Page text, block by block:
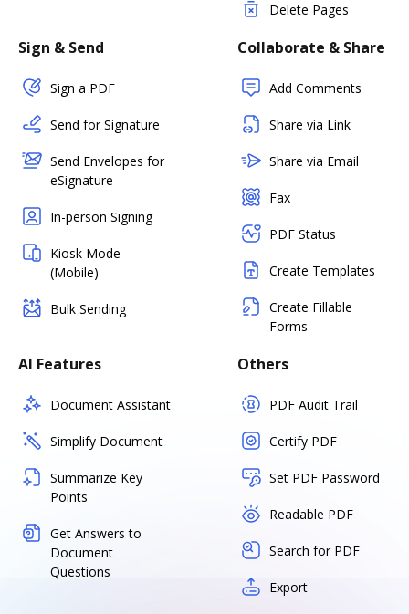
Delete Pages
Sign & Send
Sign a PDF
Send for Signature
Send Envelopes for
eSignature
In-person Signing
Kiosk Mode
(Mobile)
Bulk Sending
Collaborate & Share
Add Comments
Share via Link
Share via Email
Fax
PDF Status
Create Templates
Create Fillable
Forms
AI Features
Document Assistant
Simplify Document
Summarize Key
Points
Get Answers to
Document
Questions
Others
PDF Audit Trail
Certify PDF
Set PDF Password
Readable PDF
Search for PDF
Export